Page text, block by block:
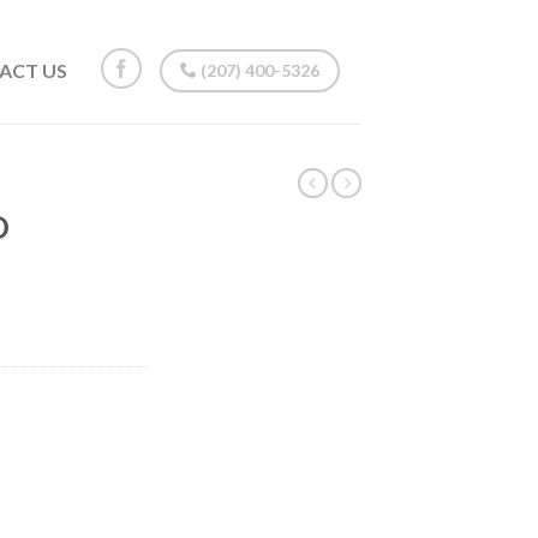
US (207) 400-5326